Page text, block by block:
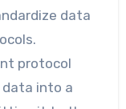
data
protocol
into a